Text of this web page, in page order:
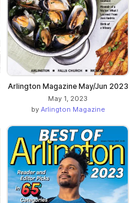
Arlington Magazine May/Jun 2023
May 1, 2023
by Arlington Magazine